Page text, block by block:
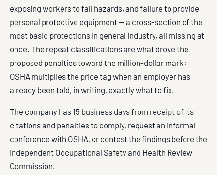
exposing workers to fall hazards, and failure to provide
personal protective equipment — a cross-section of the
most basic protections in general industry, all missing at
once. The repeat classifications are what drove the
proposed penalties toward the million-dollar mark:
OSHA multiplies the price tag when an employer has
already been told, in writing, exactly what to fix.
The company has 15 business days from receipt of its
citations and penalties to comply, request an informal
conference with OSHA, or contest the findings before the
independent Occupational Safety and Health Review
Commission.